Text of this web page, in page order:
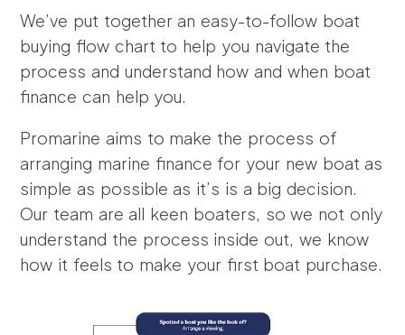
We’ve put together an easy-to-follow boat
buying flow chart to help you navigate the
process and understand how and when boat
finance can help you.
Promarine aims to make the process of
arranging marine finance for your new boat as
simple as possible as it’s is a big decision.
Our team are all keen boaters, so we not only
understand the process inside out, we know
how it feels to make your first boat purchase.